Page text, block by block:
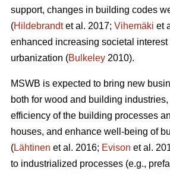
support, changes in building codes
(Hildebrandtet al. 2017; Vihemäki et
enhanced increasing societal
urbanization (Bulkeley 2010).
MSWB is expected to bring new
both for wood and building
efficiency of the building processes
houses, and enhance well-being of
(Lähtinen et al. 2016; Evison et al.
to industrialized processes (e.g.,